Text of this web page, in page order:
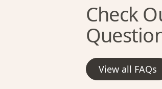
Check
View all FAQs